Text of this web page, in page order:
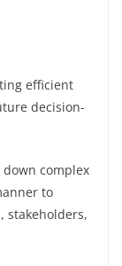
efficient
decision-
complex
to
stakeholders,